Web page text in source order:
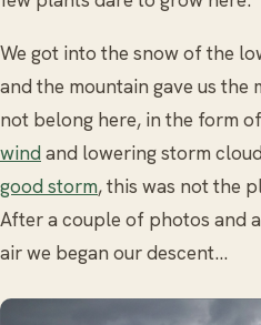
We got into the snow of the
and the mountain gave us the
not belong here, in the form
windand lowering storm
good storm, this was not the
After a couple of photos and
air we began our descent…